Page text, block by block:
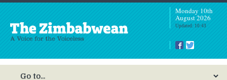
Monday 10th
August 2026
Updated: 10:43